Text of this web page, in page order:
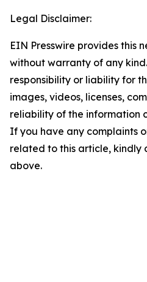
Legal Disclaimer:
EIN Presswire provides this
without warranty of any
responsibility or liability for
images, videos, licenses,
reliability of the information
If you have any complaints
related to this article, kindly
above.